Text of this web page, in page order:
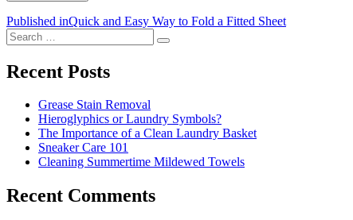
Post
navigation
Published inQuick and Easy Way to Fold a Fitted Sheet
Search
for:
Search
Recent Posts
Grease Stain Removal
Hieroglyphics or Laundry Symbols?
The Importance of a Clean Laundry Basket
Sneaker Care 101
Cleaning Summertime Mildewed Towels
Recent Comments